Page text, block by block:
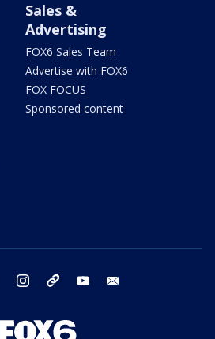
Sales &
Advertising
FOX6 Sales Team
Advertise with FOX6
FOX FOCUS
Sponsored content
twitter instagram threads youtube